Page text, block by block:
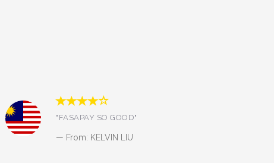
"Bismillah amanah, pelayanan
cepat dan terjaga keamanannya.